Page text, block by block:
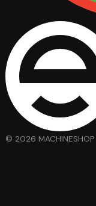
© 2026 MACHINESHOP